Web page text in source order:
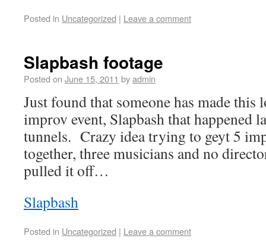
Posted in Uncategorized | Leave a comment
Slapbash footage
Posted on June 15, 2011 byadmin
Just found that someone has made
improv event, Slapbash that happened
tunnels. Crazy idea trying to geyt 5
together, three musicians and no
pulled it off…
Slapbash
Posted in Uncategorized | Leave a comment